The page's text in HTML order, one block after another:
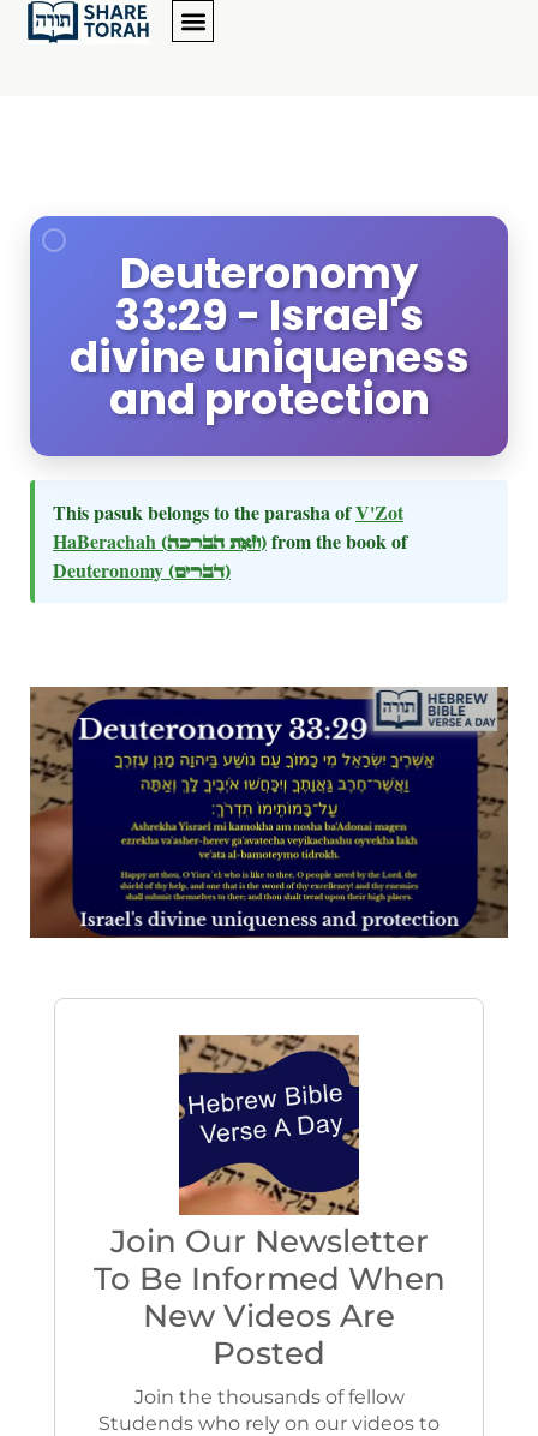
Deuteronomy
33:29 - Israel's
divine uniqueness
and protection
This pasuk belongs to the parasha ofV'Zot
HaBerachah
(וזאת הברכה)from the book of
Deuteronomy
(דברים)
Join Our Newsletter
To Be Informed When
New Videos Are
Posted
Join the thousands of fellow
Studends who rely on our videos to